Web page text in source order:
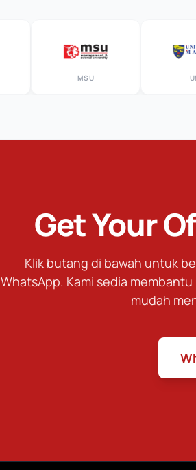
MSU
Get Your
Klik butang di bawah untuk
WhatsApp. Kami sedia
mudah